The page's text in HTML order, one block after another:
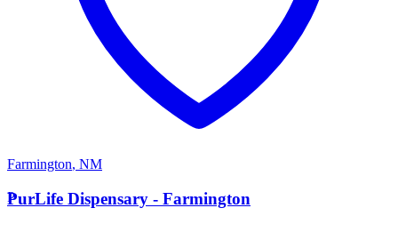
Farmington, NM
P
PurLife Dispensary - Farmington